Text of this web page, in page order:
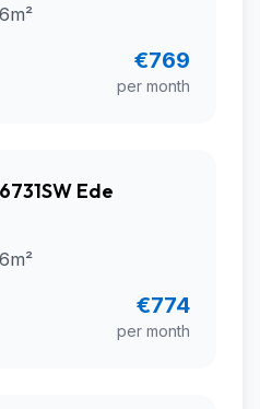
€769
per month
Ede
€774
per month